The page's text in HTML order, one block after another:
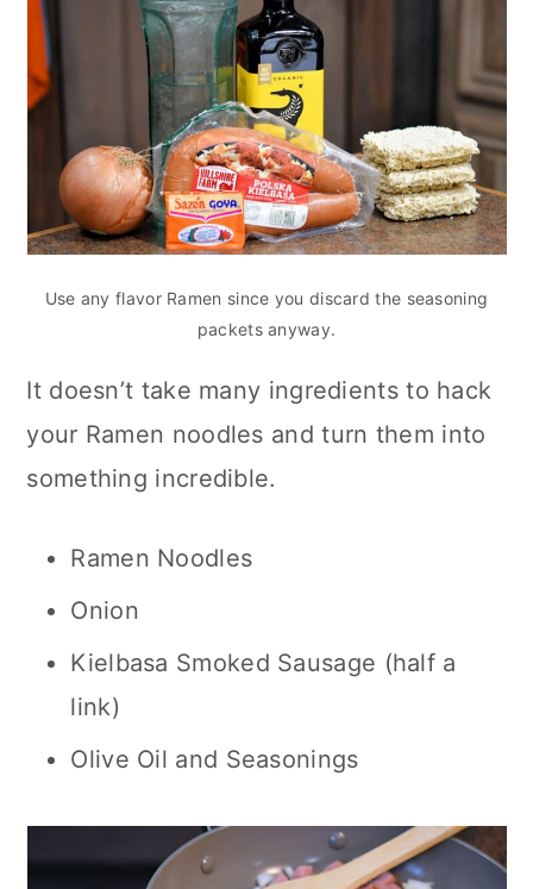
Use any flavor Ramen since you discard the seasoning
packets anyway.
It doesn’t take many ingredients to hack
your Ramen noodles and turn them into
something incredible.
Ramen Noodles
Onion
Kielbasa Smoked Sausage (half a
link)
Olive Oil and Seasonings